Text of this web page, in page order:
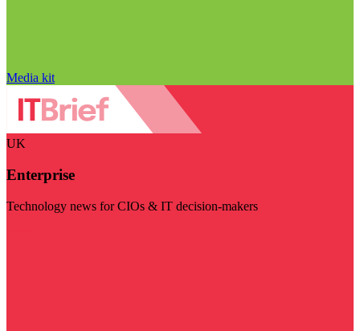
Media kit
UK
Enterprise
Technology news for CIOs & IT decision-makers